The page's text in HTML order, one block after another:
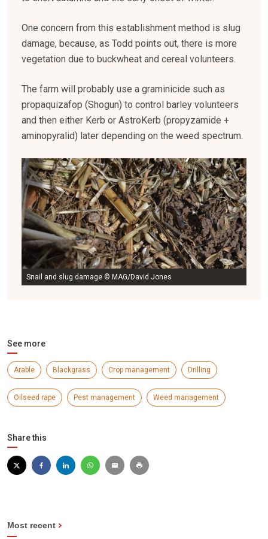
One concern from this establishment method is slug
damage, because, as Todd points out, there is more
vegetation due to buckwheat and cereal volunteers.
The farm will probably use a graminicide such as
propaquizafop (Shogun) to control barley volunteers
and then either Kerb or AstroKerb (propyzamide +
aminopyralid) later depending on the weed spectrum.
Snail and slug damage © MAG/David Jones
See more
Arable Blackgrass Crop management Drilling
Oilseed rape Pest management Weed management
Share this
Most recent